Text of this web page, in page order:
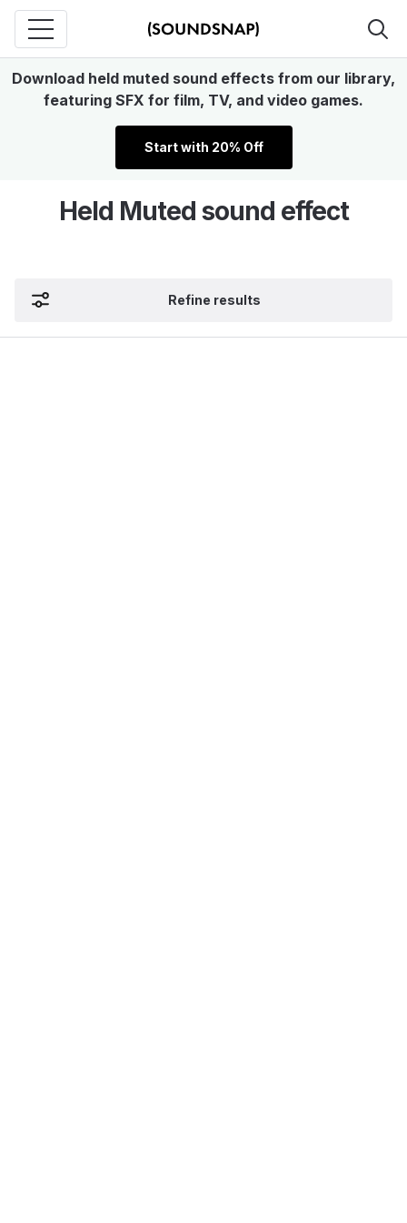
Download held muted sound effects from our library,
featuring SFX for film, TV, and video games.
Start with 20% Off
Held Muted sound effect
Refine results